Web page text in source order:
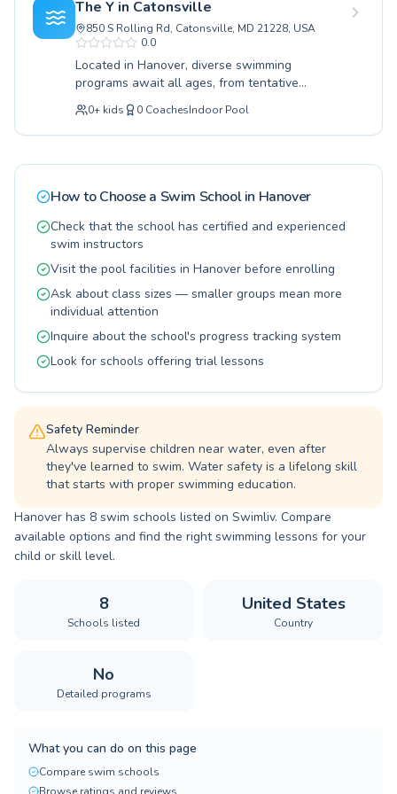
facility welcomes both children eager to learn
the fundamentals of water safety and adults
looking to improve their swimming prowess.
The learning environment is designed to be
supportive and encouraging, ensuring a positive
experience for every student. Join them at
in aquatic learning.
The Y in Catonsville
850 S Rolling Rd, Catonsville, MD 21228, USA
0.0
Located in Hanover, diverse swimming
programs await all ages, from tentative
beginners taking their first splash to seasoned
swimmers refining advanced techniques.
Whether you are seeking lessons for your
abilities, this facility provides a nurturing and
expert-led environment. Dedicated instructors
foster a supportive atmosphere, ensuring every
participant feels confident and progresses at
their own pace. Experience the joy and lifelong
benefits of swimming, with options tailored for
both children and adults. Join them today for
invigorating lessons and become a confident
swimmer.
0+ kids 0 CoachesIndoor Pool
How to Choose a Swim School in Hanover
Check that the school has certified and experienced
swim instructors
Visit the pool facilities in Hanover before enrolling
Ask about class sizes — smaller groups mean more
individual attention
Inquire about the school's progress tracking system
Look for schools offering trial lessons
Safety Reminder
Always supervise children near water, even after
they've learned to swim. Water safety is a lifelong skill
that starts with proper swimming education.
Hanover has 8 swim schools listed on Swimliv. Compare
available options and find the right swimming lessons for your
child or skill level.
8
Schools listed
United States
Country
No
Detailed programs
What you can do on this page
Compare swim schools